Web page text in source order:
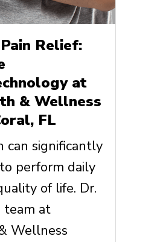
Relief:
at
& Wellness
FL
can significantly
perform daily
of life. Dr.
team at
Wellness